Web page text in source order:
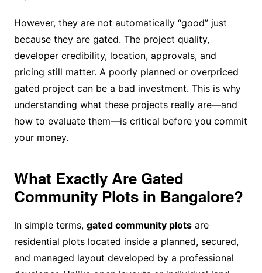
However, they are not automatically “good” just
because they are gated. The project quality,
developer credibility, location, approvals, and
pricing still matter. A poorly planned or overpriced
gated project can be a bad investment. This is why
understanding what these projects really are—and
how to evaluate them—is critical before you commit
your money.
What Exactly Are Gated
Community Plots in Bangalore?
In simple terms, gated community plotsare
residential plots located inside a planned, secured,
and managed layout developed by a professional